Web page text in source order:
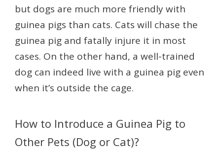
but dogs are much more friendly with
guinea pigs than cats. Cats will chase the
guinea pig and fatally injure it in most
cases. On the other hand, a well-trained
dog can indeed live with a guinea pig even
when it’s outside the cage.
How to Introduce a Guinea Pig to
Other Pets (Dog or Cat)?